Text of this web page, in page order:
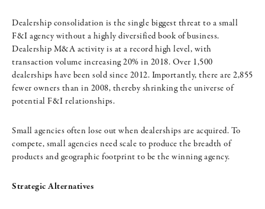
Dealership consolidation is the single biggest threat to a small
F&I agency without a highly diversified book of business.
Dealership M&A activity is at a record high level, with
transaction volume increasing 20% in 2018. Over 1,500
dealerships have been sold since 2012. Importantly, there are 2,855
fewer owners than in 2008, thereby shrinking the universe of
potential F&I relationships.
Small agencies often lose out when dealerships are acquired. To
compete, small agencies need scale to produce the breadth of
products and geographic footprint to be the winning agency.
Strategic Alternatives